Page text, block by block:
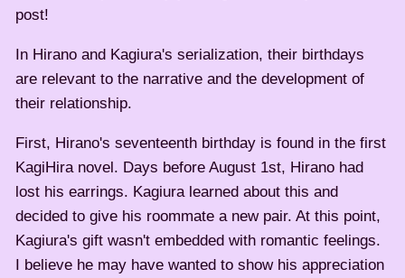
post!
In Hirano and Kagiura's serialization, their birthdays
are relevant to the narrative and the development of
their relationship.
First, Hirano's seventeenth birthday is found in the first
KagiHira novel. Days before August 1st, Hirano had
lost his earrings. Kagiura learned about this and
decided to give his roommate a new pair. At this point,
Kagiura's gift wasn't embedded with romantic feelings.
I believe he may have wanted to show his appreciation